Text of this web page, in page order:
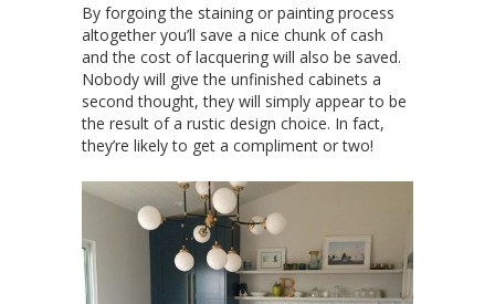
By forgoing the staining or painting process
altogether you’ll save a nice chunk of cash
and the cost of lacquering will also be saved.
Nobody will give the unfinished cabinets a
second thought, they will simply appear to be
the result of a rustic design choice. In fact,
they’re likely to get a compliment or two!